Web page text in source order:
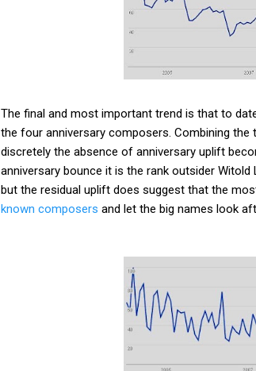
The final and most important trend is that to
the four anniversary composers. Combining
discretely the absence of anniversary uplift
anniversary bounce it is the rank outsider
but the residual uplift does suggest that the
known composers and let the big names look